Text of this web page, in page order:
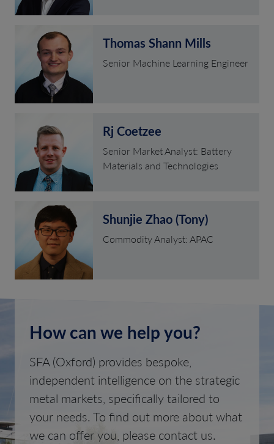
Thomas Shann Mills
Senior Machine Learning Engineer
Rj Coetzee
Senior Market Analyst: Battery
Materials and Technologies
Shunjie Zhao (Tony)
Commodity Analyst: APAC
How can we help you?
SFA (Oxford) provides bespoke,
independent intelligence on the strategic
metal markets, specifically tailored to
your needs. To find out more about what
we can offer you, please contact us.